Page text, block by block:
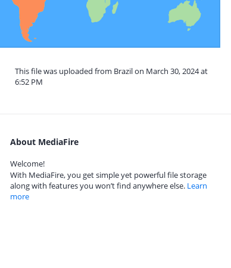
This file was uploaded from Brazil on March 30, 2024 at
6:52 PM
About MediaFire
Welcome!
With MediaFire, you get simple yet powerful file storage
along with features you won’t find anywhere else. Learn
more